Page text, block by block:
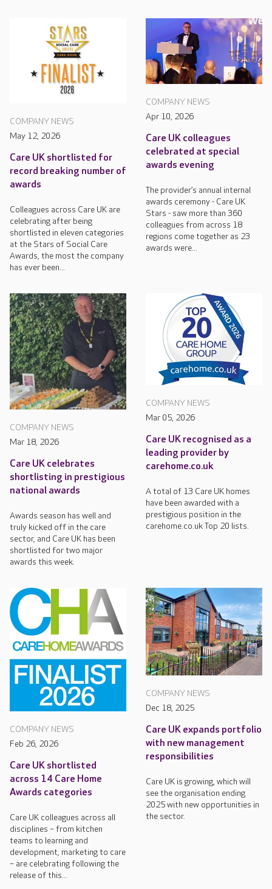
COMPANY NEWS
May 12, 2026
Care UK shortlisted for
record breaking number of
awards
Colleagues across Care UK are
celebrating after being
shortlisted in eleven categories
at the Stars of Social Care
Awards, the most the company
has ever been...
COMPANY NEWS
Apr 10, 2026
Care UK colleagues
celebrated at special
awards evening
The provider’s annual internal
awards ceremony - Care UK
Stars - saw more than 360
colleagues from across 18
regions come together as 23
awards were...
COMPANY NEWS
Mar 18, 2026
Care UK celebrates
shortlisting in prestigious
national awards
Awards season has well and
truly kicked off in the care
sector, and Care UK has been
shortlisted for two major
awards this week.
COMPANY NEWS
Mar 05, 2026
Care UK recognised as a
leading provider by
carehome.co.uk
A total of 13 Care UK homes
have been awarded with a
prestigious position in the
carehome.co.uk Top 20 lists.
COMPANY NEWS
Feb 26, 2026
Care UK shortlisted
across 14 Care Home
Awards categories
Care UK colleagues across all
disciplines – from kitchen
teams to learning and
development, marketing to care
– are celebrating following the
release of this...
COMPANY NEWS
Dec 18, 2025
Care UK expands portfolio
with new management
responsibilities
Care UK is growing, which will
see the organisation ending
2025 with new opportunities in
the sector.